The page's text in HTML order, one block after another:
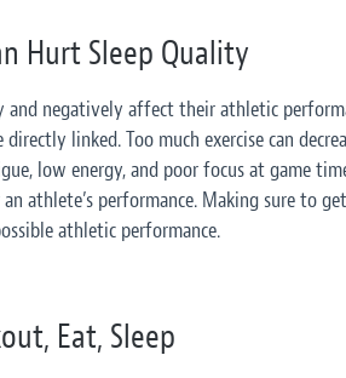
Hurt Sleep Quality
negatively affect their athletic
linked. Too much exercise can
low energy, and poor focus at game
athlete’s performance. Making sure to
athletic performance.
Eat, Sleep